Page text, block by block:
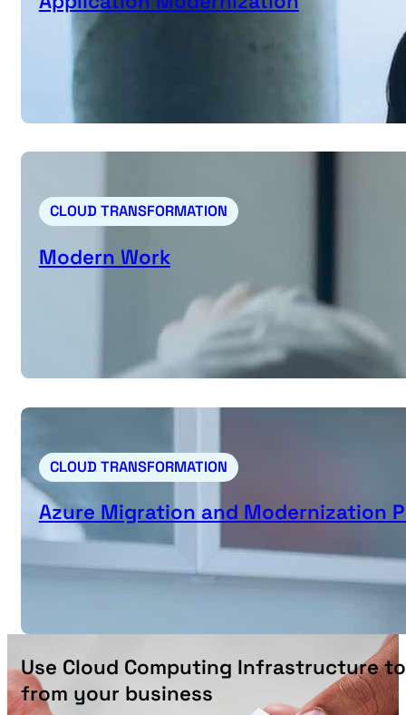
CLOUD TRANSFORMATION
Modern Work
CLOUD TRANSFORMATION
Azure Migration and Modernization
Use Cloud Computing Infrastructure
from your business